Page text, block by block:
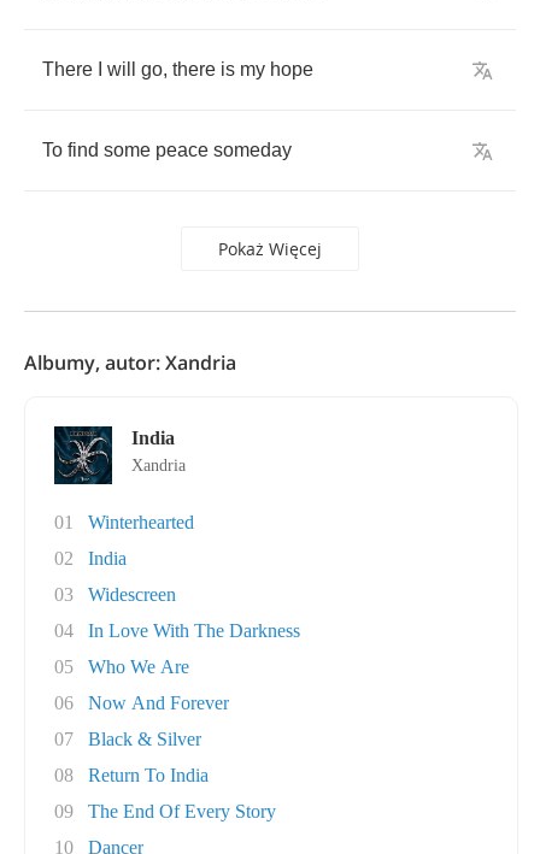
There will go, there is my hope
To find some peace someday
Pokaż Więcej
Albumy, autor: Xandria
India
Xandria
01
Winterhearted
02
India
03
Widescreen
04
In Love With The Darkness
05
Who We Are
06
Now And Forever
07
Black & Silver
08
Return To India
09
The End Of Every Story
10
Dancer